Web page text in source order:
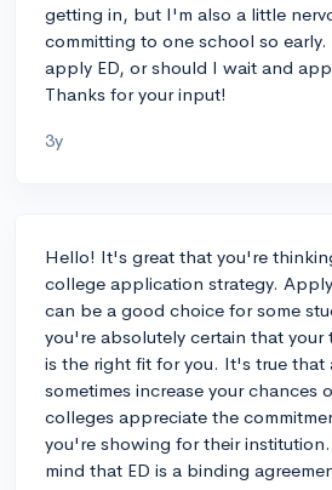
getting in, but I'm also a little
committing to one school so
apply ED, or should I wait and
Thanks for your input!
3y
Hello! It's great that you're
college application strategy.
can be a good choice for some
you're absolutely certain that
is the right fit for you. It's true that
sometimes increase your chances
colleges appreciate the
you're showing for their
mind that ED is a binding